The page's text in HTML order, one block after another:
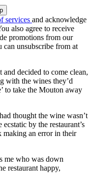
services and acknowledge
also agree to receive
promotions from our
can unsubscribe from at
and decided to come clean,
with the wines they’d
to take the Mouton away
thought the wine wasn’t
by the restaurant’s
making an error in their
me who was down
restaurant happy,